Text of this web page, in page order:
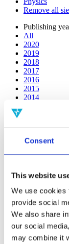
Consent
This website
We use cookies
provide social
We also share
our social
may combine it
Remove all
Publishing
All
2020
2019
2018
2017
2016
2015
2014
2009
Publishing
All
2019
2018
2017
2016
2015